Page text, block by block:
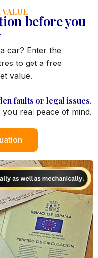
before you
car? Enter the
to get a free
value.
faults or legal issues.
real peace of mind.